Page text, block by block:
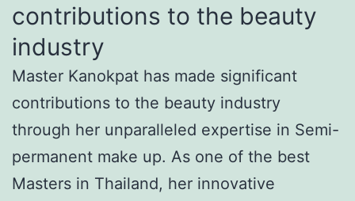
contributions to the beauty
industry
Master Kanokpat has made significant
contributions to the beauty industry
through her unparalleled expertise in Semi-
permanent make up. As one of the best
Masters in Thailand, her innovative